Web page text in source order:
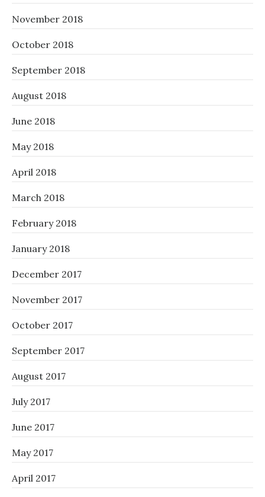
November 2018
October 2018
September 2018
August 2018
June 2018
May 2018
April 2018
March 2018
February 2018
January 2018
December 2017
November 2017
October 2017
September 2017
August 2017
July 2017
June 2017
May 2017
April 2017